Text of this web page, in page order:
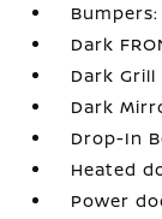
Dark
Dark
Dark
Drop-In
Heated
Power